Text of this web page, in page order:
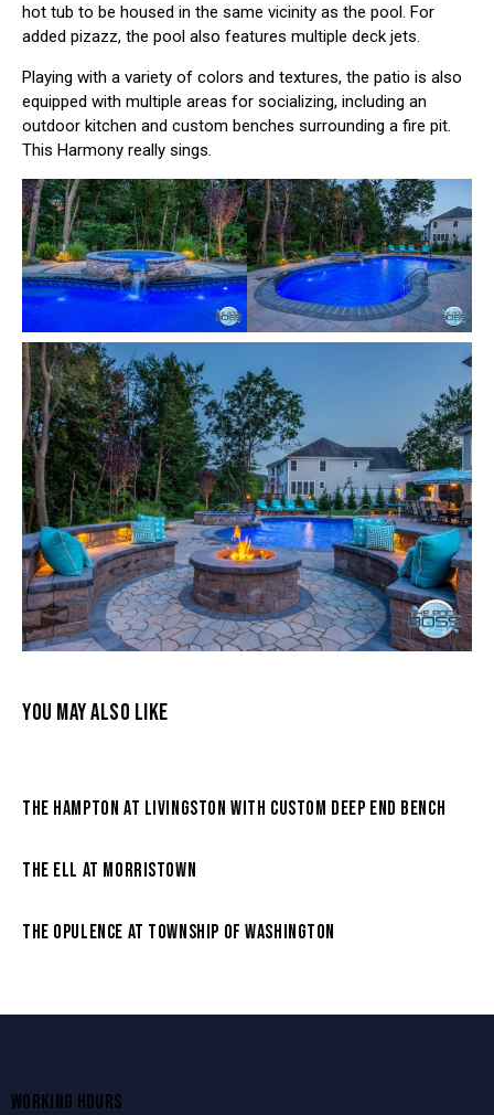
hot tub to be housed in the same vicinity as the pool. For
added pizazz, the pool also features multiple deck jets.
Playing with a variety of colors and textures, the patio is also
equipped with multiple areas for socializing, including an
outdoor kitchen and custom benches surrounding a fire pit.
This Harmony really sings.
YOU MAY ALSO LIKE
THE HAMPTON AT LIVINGSTON WITH CUSTOM DEEP END BENCH
THE ELL AT MORRISTOWN
THE OPULENCE AT TOWNSHIP OF WASHINGTON
WORKING HOURS